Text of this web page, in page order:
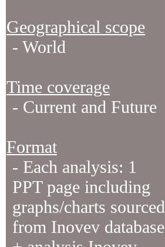
Geographical scope
- World
Time coverage
- Current and Future
Format
- Each analysis: 1
PPT page including
graphs/charts sourced
from Inovev database